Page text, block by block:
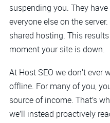
suspending you. They
everyone else on the
shared hosting. This
moment your site is down.
At Host SEO we don’t
offline. For many of you,
source of income. That’s
we’ll instead proactively